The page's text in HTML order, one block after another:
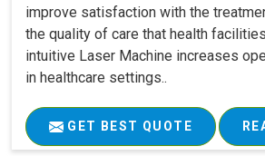
improve satisfaction with the
the quality of care that health
intuitive Laser Machine increases
in healthcare settings..
GET BEST QUOTE